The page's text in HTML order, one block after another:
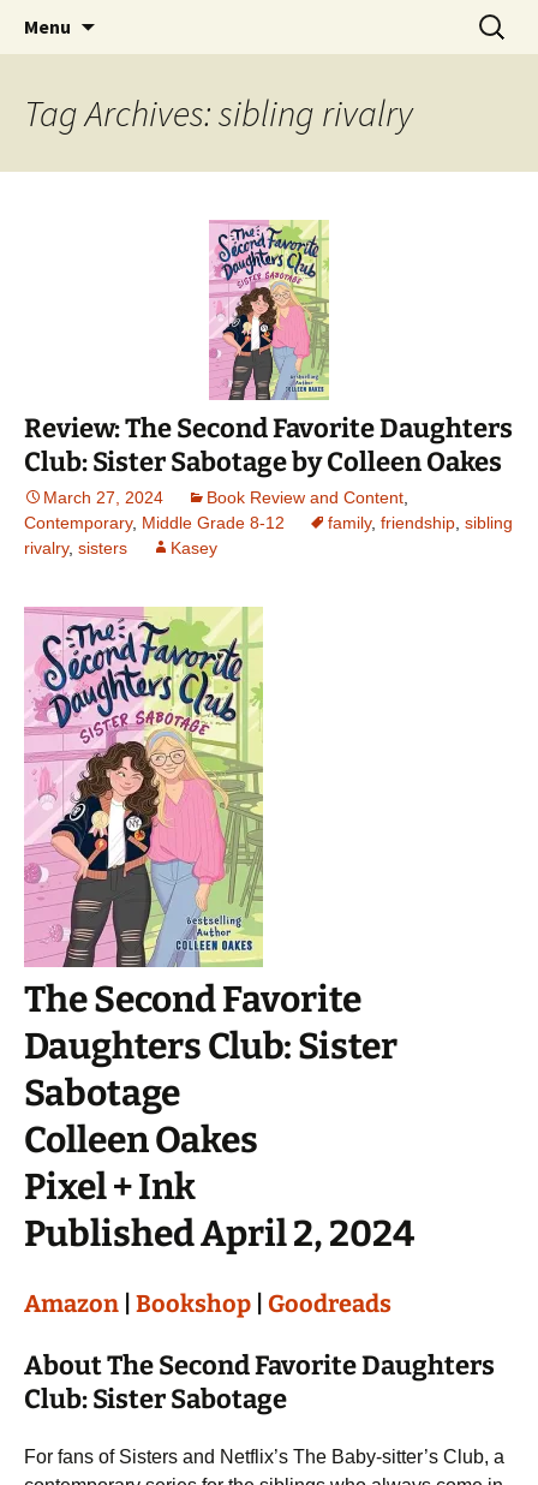
The Story Sanctuary
Find your perfect book.
Menu
Search
for:
Tag Archives: sibling rivalry
Review: The Second Favorite Daughters
Club: Sister Sabotage by Colleen Oakes
March 27, 2024 Book Review and Content
Contemporary, Middle Grade 8-12 family, friendship sibling
rivalry, sisters Kasey
The Second Favorite
Daughters Club: Sister
Sabotage
Colleen Oakes
Pixel + Ink
Published April 2, 2024
Amazon Bookshop Goodreads
About The Second Favorite Daughters
Club: Sister Sabotage
For fans of Sisters and Netflix’s The Baby-sitter’s Club, a